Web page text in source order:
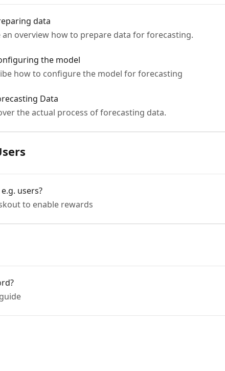
data
overview how to prepare data for forecasting.
the model
how to configure the model for forecasting
Data
the actual process of forecasting data.
users?
to enable rewards